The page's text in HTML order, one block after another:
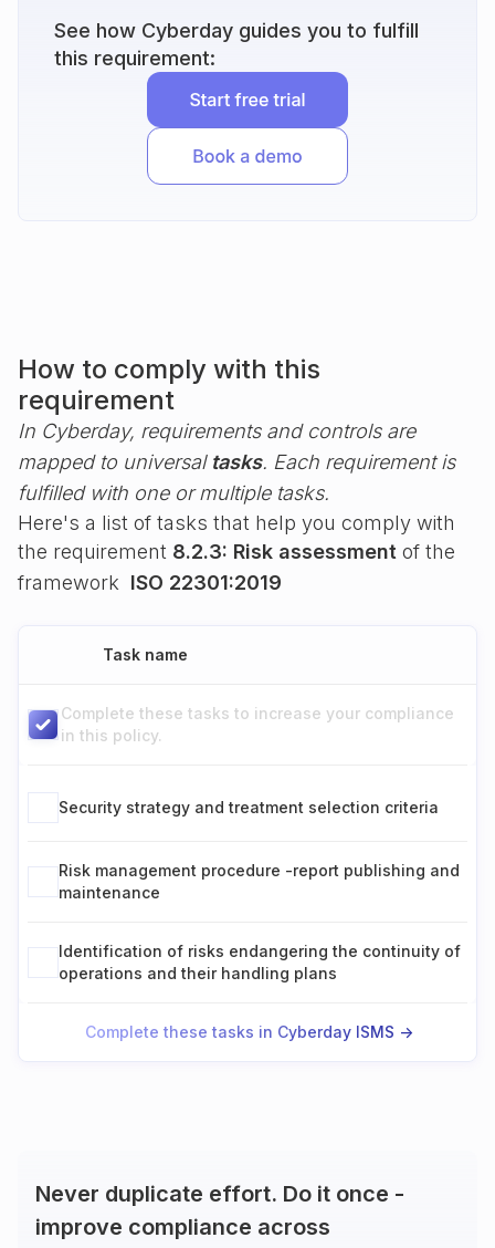
See how Cyberday guides you to fulfill
this requirement:
How to comply with this
requirement
In Cyberday, requirements and controls are
mapped to universal tasks. Each requirement is
fulfilled with one or multiple tasks.
Here's a list of tasks that help you comply with
the requirement 8.2.3: Risk assessment of the
framework ISO 22301:2019
Task name
Complete these tasks to increase your compliance
in this policy.
Security strategy and treatment selection criteria
Risk management procedure -report publishing and
maintenance
Identification of risks endangering the continuity of
operations and their handling plans
Complete these tasks in Cyberday ISMS ->
Never duplicate effort. Do it once -
improve compliance across